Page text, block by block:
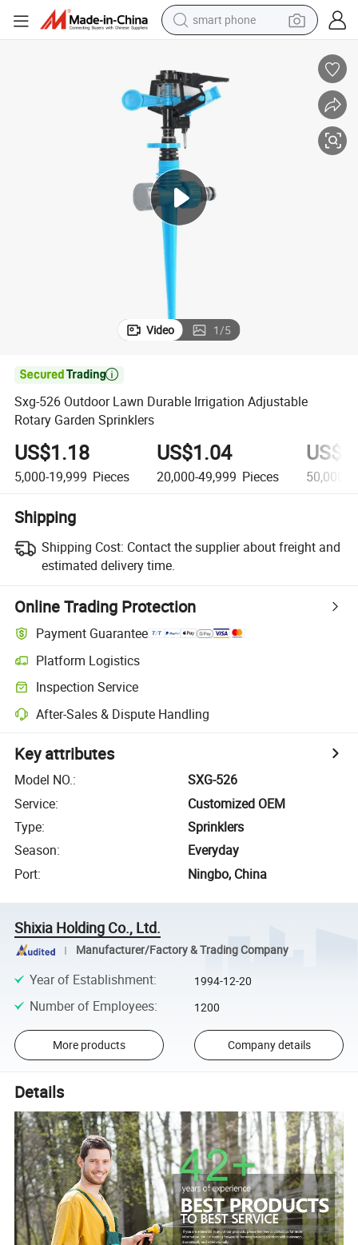
smart phone
electric bike
motorcycle
perfume
basketball shoe
dirt bike
Video 1/5

Sxg-526 Outdoor Lawn Durable Irrigation Adjustable
Rotary Garden Sprinklers
US$1.18
5,000-19,999 Pieces
US$1.04
20,000-49,999 Pieces 50,000+
Shipping
Shipping Cost: Contact the supplier about freight and
estimated delivery time.
Online Trading Protection
Payment Guarantee
Platform Logistics
Inspection Service
After-Sales & Dispute Handling
Key attributes
Model NO.:
SXG-526
Service:
Customized OEM
Type:
Sprinklers
Season:
Everyday
Port: Ningbo, China
Shixia Holding Co., Ltd.
Manufacturer/Factory & Trading Company
Year of Establishment: 1994-12-20
Number of Employees: 1200
More products Company details
Details